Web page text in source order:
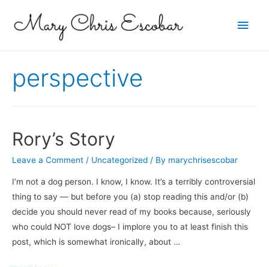
Main
perspective
Rory’s Story
Leave a Comment / Uncategorized / By marychrisescobar
I’m not a dog person. I know, I know. It’s a terribly controversial
thing to say — but before you (a) stop reading this and/or (b)
decide you should never read of my books because, seriously
who could NOT love dogs– I implore you to at least finish this
post, which is somewhat ironically, about …